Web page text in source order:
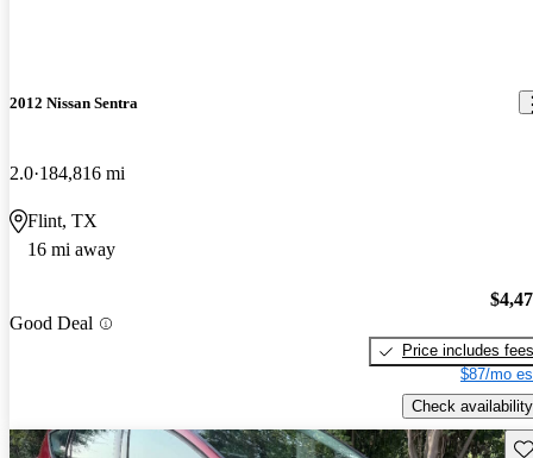
2012 Nissan Sentra
2.0 184,816 mi
Flint, TX
16 mi away
Good Deal
Price includes fees
$87/mo
Check availability